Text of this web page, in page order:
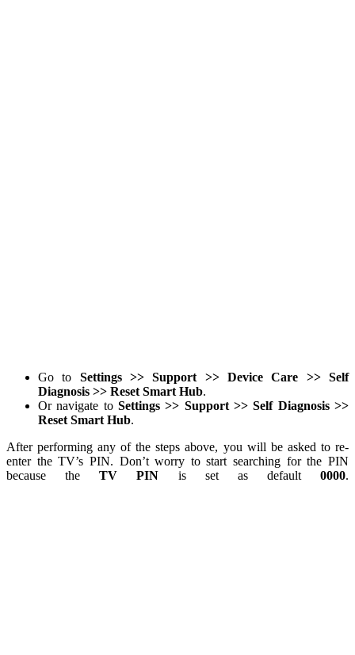
Go to Settings >> Support >> Device Care >> Self
Diagnosis >> Reset Smart Hub.
Or navigate to Settings >> Support >> Self Diagnosis >>
Reset Smart Hub.
After performing any of the steps above, you will be asked to re-
enter the TV’s PIN. Don’t worry to start searching for the PIN
because theTV PIN is set as default 0000.